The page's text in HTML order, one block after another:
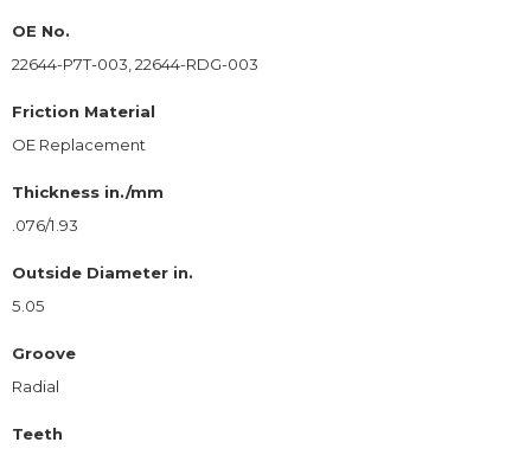
OE No.
22644-P7T-003, 22644-RDG-003
Friction Material
OE Replacement
Thickness in./mm
.076/1.93
Outside Diameter in.
5.05
Groove
Radial
Teeth